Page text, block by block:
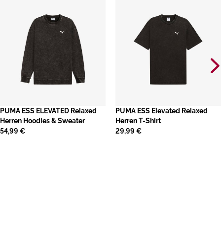
PUMA ESS ELEVATED Relaxed
Herren Hoodies & Sweater
54,99 €
PUMA ESS Elevated Relaxed
Herren T-Shirt
29,99 €